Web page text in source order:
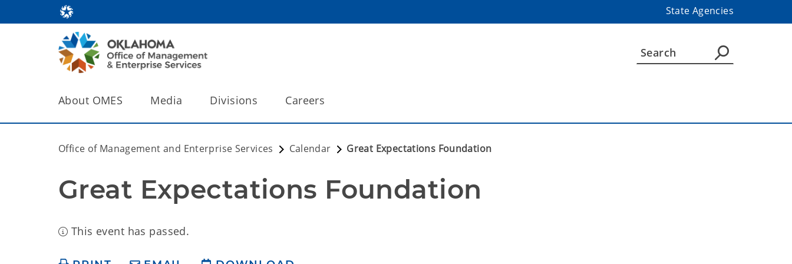
State Agencies
About OMES Media Divisions Careers
Office of Management and Enterprise Services Calendar Great Expectations Foundation
Great Expectations Foundation
This event has passed.